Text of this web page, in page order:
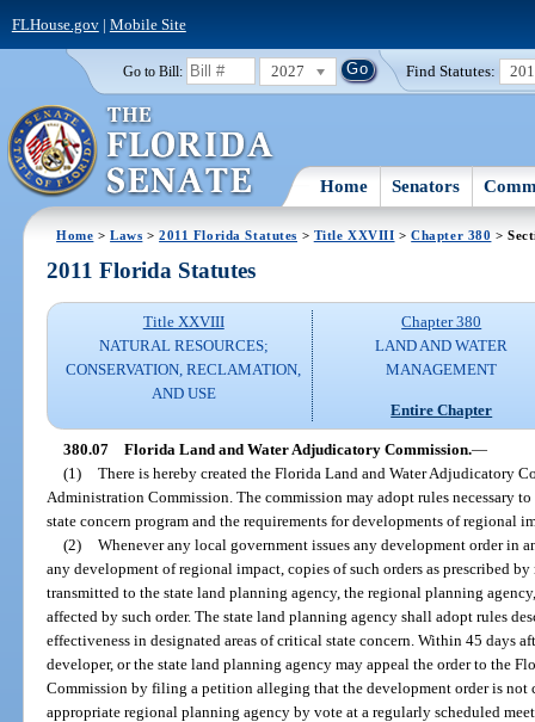
FLHouse.gov| Mobile Site
Go to Bill: 2027 Find Statutes:
Home Senators
Home >Laws >2011 Florida Statutes > Title XXVIII >Chapter 380 >
2011 Florida Statutes
Title XXVIII
NATURAL RESOURCES;
CONSERVATION, RECLAMATION,
AND USE
Chapter 380
LAND AND WATER
MANAGEMENT
Entire Chapter
380.07 Florida Land and Water Adjudicatory Commission.—
(1) There is hereby created the Florida Land and Water Adjudicatory
Administration Commission. The commission may adopt rules necessary
state concern program and the requirements for developments of regional
(2) Whenever any local government issues any development order in
any development of regional impact, copies of such orders as prescribed
transmitted to the state land planning agency, the regional planning
affected by such order. The state land planning agency shall adopt rules
effectiveness in designated areas of critical state concern. Within 45 days
developer, or the state land planning agency may appeal the order to the
Commission by filing a petition alleging that the development order is
appropriate regional planning agency by vote at a regularly scheduled